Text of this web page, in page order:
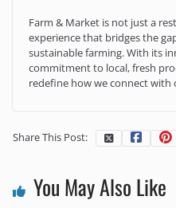
Farm & Market is not just a
experience that bridges the
sustainable farming. With its
commitment to local, fresh
redefine how we connect with
Share This Post:
You May Also Like